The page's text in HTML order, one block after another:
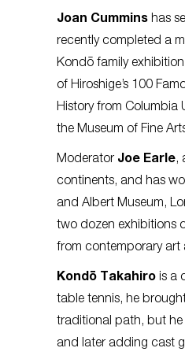
Joan Cummins has
recently completed a
Kondō family
of Hiroshige’s 100
History from Columbia
the Museum of Fine
Moderator Joe Earle,
continents, and has
and Albert Museum,
two dozen exhibitions
from contemporary art
Kondō Takahiro is a
table tennis, he
traditional path, but he
and later adding cast